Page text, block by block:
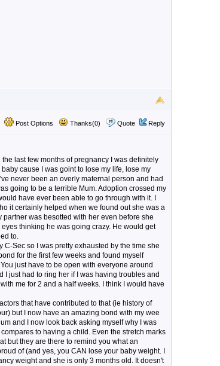
Post Options Thanks(0) Quote Reply
last few months of pregnancy I was definitely
cause I was goint to lose my life, lose my
never been an overly maternal person and had
going to be a terrible Mum. Adoption crossed my
have ever been able to go through with it. I
it certainly helped when we found out she was a
was besotted with her even before she
thinking he was going crazy. He would get
to.
C-Sec so I was pretty exhausted by the time she
for the first few weeks and found myself
just have to be open with everyone around
just had to ring her if I was having troubles and
me for 2 and a half weeks. I think I would have
that have contributed to that (ie history of
but I now have an amazing bond with my wee
and I now look back asking myself why I was
to having a child. Even the stretch marks
but they are there to remind you what an
of (and yes, you CAN lose your baby weight. I
weight and she is only 3 months old. It doesn't